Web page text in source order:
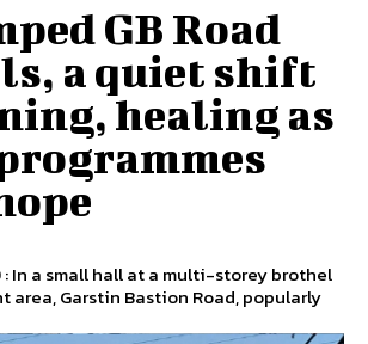
GB Road
a quiet shift
healing as
: In a small hall at a multi-storey brothel
area, Garstin Bastion Road, popularly